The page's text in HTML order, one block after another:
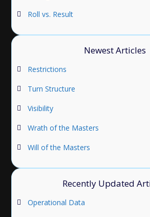
Roll vs. Result
Newest Articles
Restrictions
Turn Structure
Visibility
Wrath of the Masters
Will of the Masters
Recently Updated
Operational Data